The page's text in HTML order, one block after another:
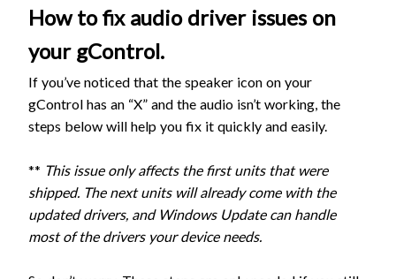
How to fix audio driver issues on
your gControl.
If you’ve noticed that the speaker icon on your
gControl has an “X” and the audio isn’t working, the
steps below will help you fix it quickly and easily.
** This issue only affects the first units that were
shipped. The next units will already come with the
updated drivers, and Windows Update can handle
most of the drivers your device needs.